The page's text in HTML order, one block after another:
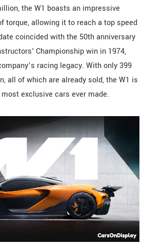
the W1 boasts an impressive
torque, allowing it to reach a top speed
coincided with the 50th anniversary
Championship win in 1974,
racing legacy. With only 399
all of which are already sold, the W1 is
exclusive cars ever made.